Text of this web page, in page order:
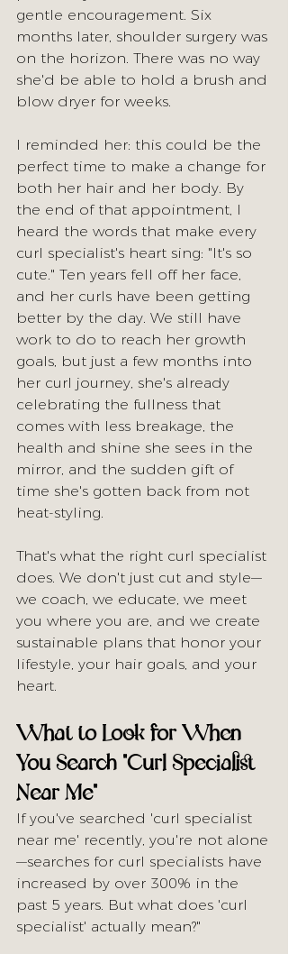
gentle encouragement. Six
months later, shoulder surgery was
on the horizon. There was no way
she'd be able to hold a brush and
blow dryer for weeks.
I reminded her: this could be the
perfect time to make a change for
both her hair and her body. By
the end of that appointment, I
heard the words that make every
curl specialist's heart sing: "It's so
cute." Ten years fell off her face,
and her curls have been getting
better by the day. We still have
work to do to reach her growth
goals, but just a few months into
her curl journey, she's already
celebrating the fullness that
comes with less breakage, the
health and shine she sees in the
mirror, and the sudden gift of
time she's gotten back from not
heat-styling.
That's what the right curl specialist
does. We don't just cut and style—
we coach, we educate, we meet
you where you are, and we create
sustainable plans that honor your
lifestyle, your hair goals, and your
heart.
What to Look for When
You Search "Curl Specialist
Near Me"
If you've searched 'curl specialist
near me' recently, you're not alone
—searches for curl specialists have
increased by over 300% in the
past 5 years. But what does 'curl
specialist' actually mean?"